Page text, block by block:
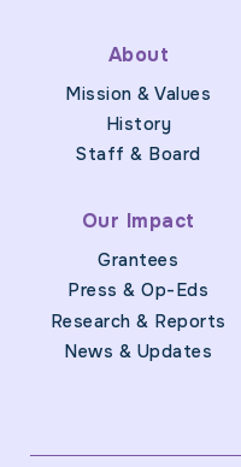
About
Mission & Values
History
Staff & Board
Our Impact
Grantees
Press & Op-Eds
Research & Reports
News & Updates